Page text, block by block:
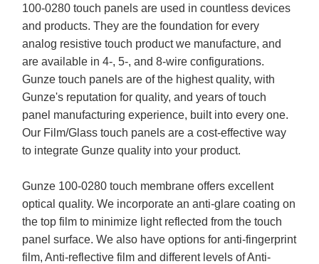
100-0280 touch panels are used in countless devices
and products. They are the foundation for every
analog resistive touch product we manufacture, and
are available in 4-, 5-, and 8-wire configurations.
Gunze touch panels are of the highest quality, with
Gunze's reputation for quality, and years of touch
panel manufacturing experience, built into every one.
Our Film/Glass touch panels are a cost-effective way
to integrate Gunze quality into your product.
Gunze 100-0280 touch membrane offers excellent
optical quality. We incorporate an anti-glare coating on
the top film to minimize light reflected from the touch
panel surface. We also have options for anti-fingerprint
film, Anti-reflective film and different levels of Anti-